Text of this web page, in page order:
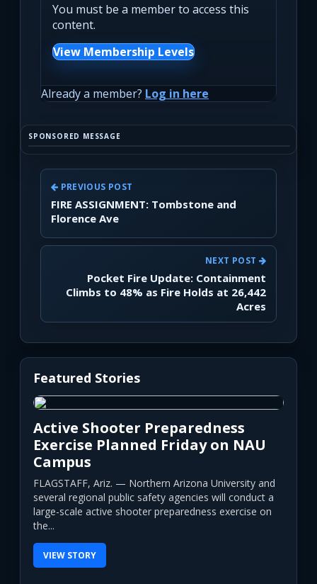
You must be a member to access this
content.
View Membership Levels
Already a member? Log in here
SPONSORED MESSAGE
PREVIOUS POST
FIRE ASSIGNMENT: Tombstone and
Florence Ave
NEXT POST
Pocket Fire Update: Containment
Climbs to 48% as Fire Holds at 26,442
Acres
Featured Stories
Active Shooter Preparedness
Exercise Planned Friday on NAU
Campus
FLAGSTAFF, Ariz. — Northern Arizona University and
several regional public safety agencies will conduct a
large-scale active shooter preparedness exercise on
the...
VIEW STORY